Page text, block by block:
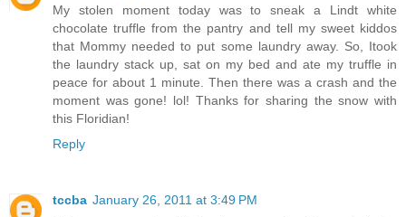
My stolen moment today was to sneak a Lindt white
chocolate truffle from the pantry and tell my sweet kiddos
that Mommy needed to put some laundry away. So, Itook
the laundry stack up, sat on my bed and ate my truffle in
peace for about 1 minute. Then there was a crash and the
moment was gone! lol! Thanks for sharing the snow with
this Floridian!
Reply
tccba January 26, 2011 at 3:49 PM